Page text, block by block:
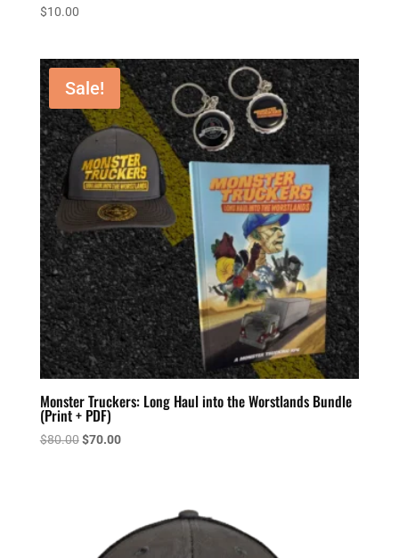
$10.00
Sale!
Monster Truckers: Long Haul into the Worstlands Bundle
(Print + PDF)
$80.00 Original
$70.00Current